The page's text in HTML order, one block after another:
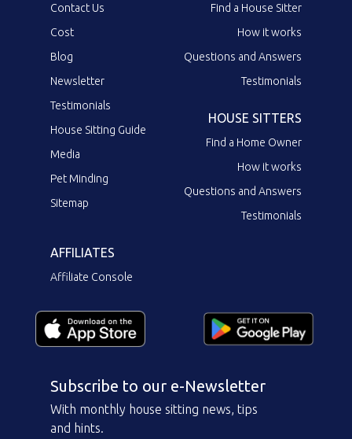
Contact Us
Cost
Blog
Newsletter
Testimonials
House Sitting Guide
Media
Pet Minding
Sitemap
Find a House Sitter
How it works
Questions and Answers
Testimonials
HOUSE SITTERS
Find a Home Owner
How it works
Questions and Answers
Testimonials
AFFILIATES
Affiliate Console
Subscribe to our e-Newsletter
With monthly house sitting news, tips
and hints.